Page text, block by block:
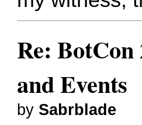
Re: BotCon
and Events
by Sabrblade